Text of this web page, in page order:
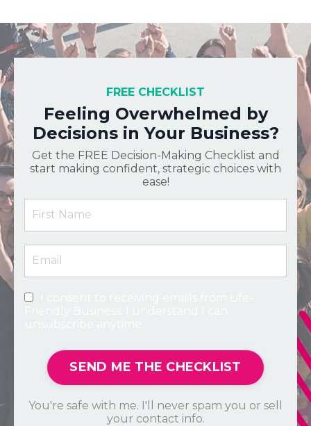
FREE CHECKLIST
Feeling Overwhelmed by
Decisions in Your Business?
Get the FREE Decision-Making Checklist and
start making confident, strategic choices with
ease!
SEND ME THE CHECKLIST
You're safe with me. I'll never spam you or sell
your contact info.